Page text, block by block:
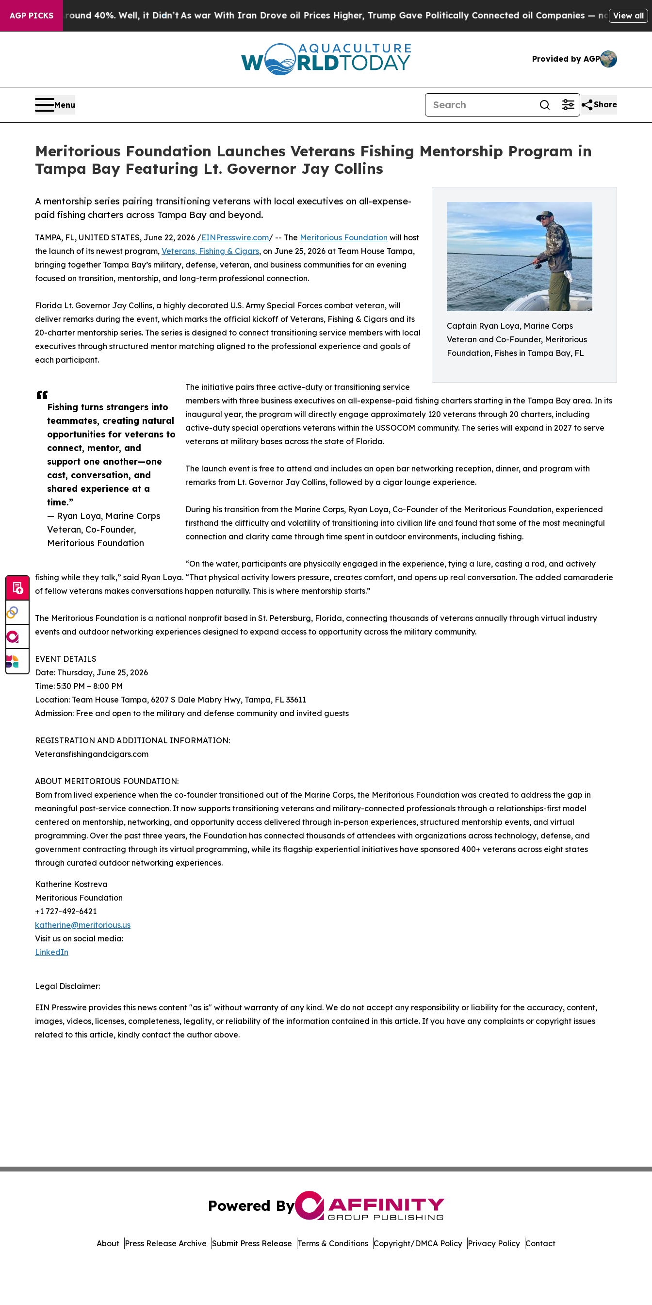
AGP PICKS
Around 40%. Well, it Didn’t As war With Iran Drove oil Prices Higher, Trump Gave Politically Connected oil Companies — not Taxpayers —
View all
Provided by AGP
Menu Share
Meritorious Foundation Launches Veterans Fishing Mentorship Program in
Tampa Bay Featuring Lt. Governor Jay Collins
Captain Ryan Loya, Marine Corps
Veteran and Co-Founder, Meritorious
Foundation, Fishes in Tampa Bay, FL
A mentorship series pairing transitioning veterans with local executives on all-expense-
paid fishing charters across Tampa Bay and beyond.
Fishing turns strangers into
teammates, creating natural
opportunities for veterans to
connect, mentor, and
support one another—one
cast, conversation, and
shared experience at a
time.”
— Ryan Loya, Marine Corps
Veteran, Co-Founder,
Meritorious Foundation
TAMPA, FL, UNITED STATES, June 22, 2026 /EINPresswire.com/ -- The Meritorious Foundation will host
the launch of its newest program, Veterans, Fishing & Cigars, on June 25, 2026 at Team House Tampa,
bringing together Tampa Bay’s military, defense, veteran, and business communities for an evening
focused on transition, mentorship, and long-term professional connection.
Florida Lt. Governor Jay Collins, a highly decorated U.S. Army Special Forces combat veteran, will
deliver remarks during the event, which marks the official kickoff of Veterans, Fishing & Cigars and its
20-charter mentorship series. The series is designed to connect transitioning service members with local
executives through structured mentor matching aligned to the professional experience and goals of
each participant.
The initiative pairs three active-duty or transitioning service
members with three business executives on all-expense-paid fishing charters starting in the Tampa Bay area. In its
inaugural year, the program will directly engage approximately 120 veterans through 20 charters, including
active-duty special operations veterans within the USSOCOM community. The series will expand in 2027 to serve
veterans at military bases across the state of Florida.
The launch event is free to attend and includes an open bar networking reception, dinner, and program with
remarks from Lt. Governor Jay Collins, followed by a cigar lounge experience.
During his transition from the Marine Corps, Ryan Loya, Co-Founder of the Meritorious Foundation, experienced
firsthand the difficulty and volatility of transitioning into civilian life and found that some of the most meaningful
connection and clarity came through time spent in outdoor environments, including fishing.
“On the water, participants are physically engaged in the experience, tying a lure, casting a rod, and actively
fishing while they talk,” said Ryan Loya. “That physical activity lowers pressure, creates comfort, and opens up real conversation. The added camaraderie
of fellow veterans makes conversations happen naturally. This is where mentorship starts.”
The Meritorious Foundation is a national nonprofit based in St. Petersburg, Florida, connecting thousands of veterans annually through virtual industry
events and outdoor networking experiences designed to expand access to opportunity across the military community.
EVENT DETAILS
Date: Thursday, June 25, 2026
Time: 5:30 PM – 8:00 PM
Location: Team House Tampa, 6207 S Dale Mabry Hwy, Tampa, FL 33611
Admission: Free and open to the military and defense community and invited guests
REGISTRATION AND ADDITIONAL INFORMATION:
Veteransfishingandcigars.com
ABOUT MERITORIOUS FOUNDATION:
Born from lived experience when the co-founder transitioned out of the Marine Corps, the Meritorious Foundation was created to address the gap in
meaningful post-service connection. It now supports transitioning veterans and military-connected professionals through a relationships-first model
centered on mentorship, networking, and opportunity access delivered through in-person experiences, structured mentorship events, and virtual
programming. Over the past three years, the Foundation has connected thousands of attendees with organizations across technology, defense, and
government contracting through its virtual programming, while its flagship experiential initiatives have sponsored 400+ veterans across eight states
through curated outdoor networking experiences.
Katherine Kostreva
Meritorious Foundation
+1 727-492-6421
katherine@meritorious.us
Visit us on social media:
LinkedIn
Legal Disclaimer:
EIN Presswire provides this news content "as is" without warranty of any kind. We do not accept any responsibility or liability for the accuracy, content,
images, videos, licenses, completeness, legality, or reliability of the information contained in this article. If you have any complaints or copyright issues
related to this article, kindly contact the author above.
Powered By
About Press Release Archive Submit Press Release Terms & Conditions Copyright/DMCA Policy Privacy Policy Contact